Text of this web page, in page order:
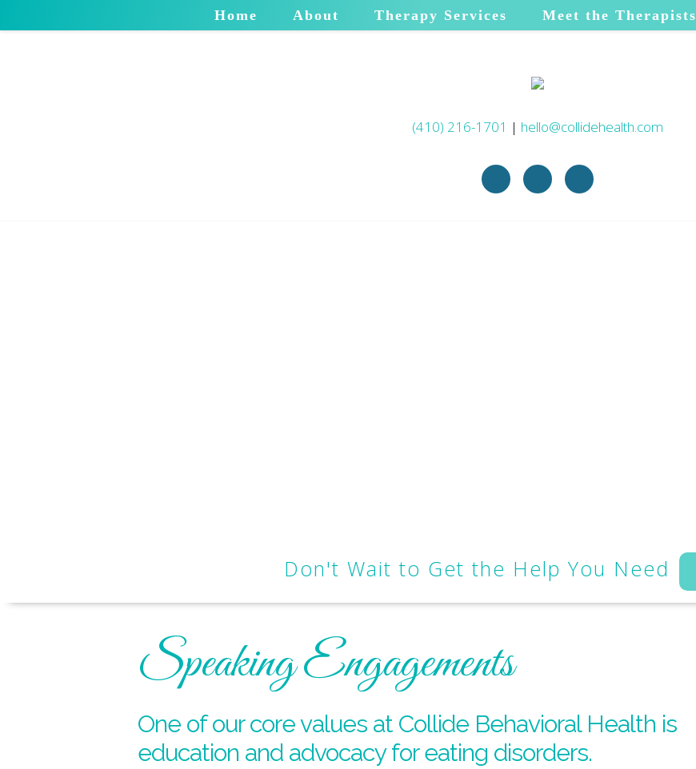
Home About Therapy Services Meet the Therapists
(410) 216-1701 | hello@collidehealth.com
Don't Wait to Get the Help You Need
Speaking Engagements
One of our core values at Collide Behavioral Health is
education and advocacy for eating disorders.